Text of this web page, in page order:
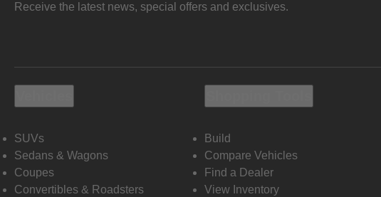
Receive the latest news, special offers and exclusives.
SUVs
Sedans & Wagons
Coupes
Convertibles & Roadsters
Build
Compare Vehicles
Find a Dealer
View Inventory